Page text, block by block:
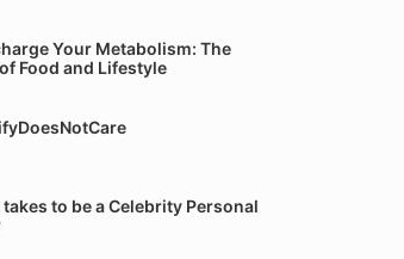
Your Metabolism: The
Food and Lifestyle
to be a Celebrity Personal